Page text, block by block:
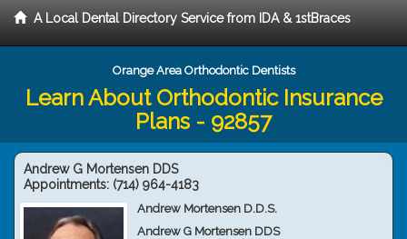
A Local Dental Directory Service from IDA & 1stBraces
Orange Area Orthodontic Dentists
Learn About Orthodontic Insurance
Plans - 92857
Andrew G Mortensen DDS
Appointments: (714) 964-4183
Andrew Mortensen D.D.S.
Andrew G Mortensen DDS